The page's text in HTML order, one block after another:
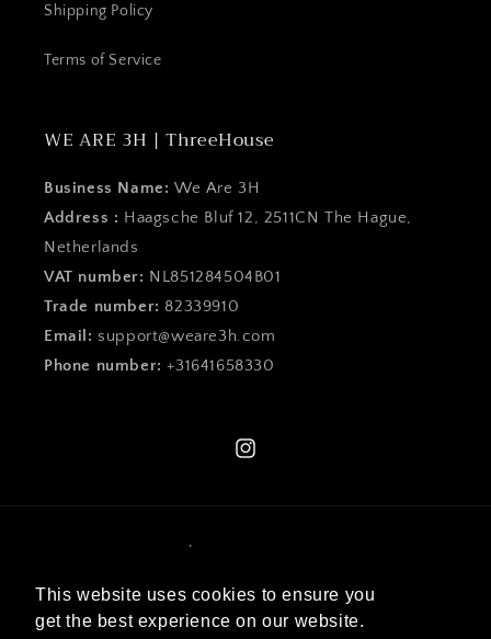
This website uses cookies to ensure you
get the best experience on our website.
Shipping Policy
Terms of Service
WE ARE 3H | ThreeHouse
Business Name: We Are 3H
Address : Haagsche Bluf 12, 2511CN The Hague,
Netherlands
VAT number: NL851284504B01
Trade number: 82339910
Email: support@weare3h.com
Phone number:+31641658330
Instagram
Language
English